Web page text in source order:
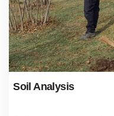
Soil Analysis